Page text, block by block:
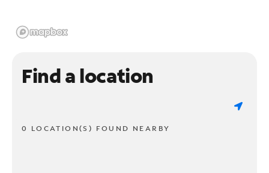
Find a location
0 LOCATION(S) FOUND NEARBY